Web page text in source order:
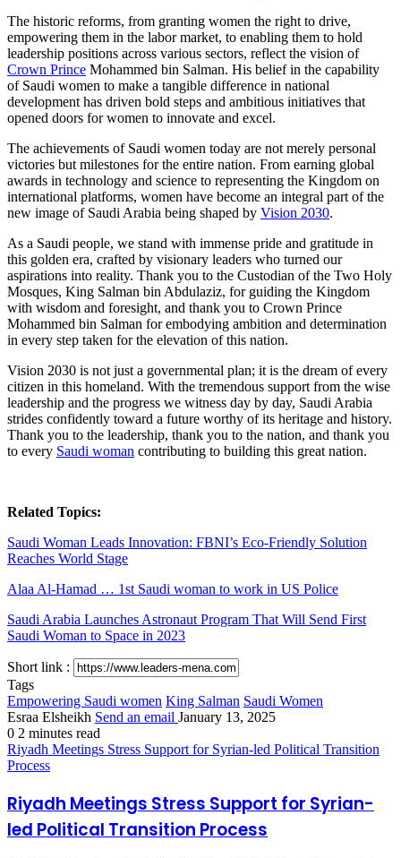
The historic reforms, from granting women the right to drive,
empowering them in the labor market, to enabling them to hold
leadership positions across various sectors, reflect the vision of
Crown Prince Mohammed bin Salman. His belief in the capability
of Saudi women to make a tangible difference in national
development has driven bold steps and ambitious initiatives that
opened doors for women to innovate and excel.
The achievements of Saudi women today are not merely personal
victories but milestones for the entire nation. From earning global
awards in technology and science to representing the Kingdom on
international platforms, women have become an integral part of the
new image of Saudi Arabia being shaped by Vision 2030.
As a Saudi people, we stand with immense pride and gratitude in
this golden era, crafted by visionary leaders who turned our
aspirations into reality. Thank you to the Custodian of the Two Holy
Mosques, King Salman bin Abdulaziz, for guiding the Kingdom
with wisdom and foresight, and thank you to Crown Prince
Mohammed bin Salman for embodying ambition and determination
in every step taken for the elevation of this nation.
Vision 2030 is not just a governmental plan; it is the dream of every
citizen in this homeland. With the tremendous support from the wise
leadership and the progress we witness day by day, Saudi Arabia
strides confidently toward a future worthy of its heritage and history.
Thank you to the leadership, thank you to the nation, and thank you
to every Saudi woman contributing to building this great nation.
Related Topics:
Saudi Woman Leads Innovation: FBNI’s Eco-Friendly Solution
Reaches World Stage
Alaa Al-Hamad … 1st Saudi woman to work in US Police
Saudi Arabia Launches Astronaut Program That Will Send First
Saudi Woman to Space in 2023
Short link :
Tags
Empowering Saudi women King Salman Saudi Women
Esraa Elsheikh Send an email January 13, 2025
0 2 minutes read
Riyadh Meetings Stress Support for Syrian-led Political Transition
Process
Riyadh Meetings Stress Support for Syrian-
led Political Transition Process